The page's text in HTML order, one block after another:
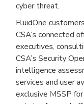
cyber threat.
FluidOne
CSA’s connected
executives,
CSA’s Security
intelligence
services and user
exclusive MSSP